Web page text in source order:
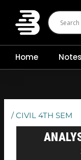
content
Home Notes
/CIVIL 4TH SEM